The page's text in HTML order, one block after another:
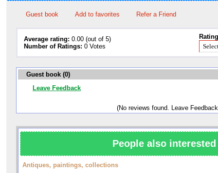
Guest book Add to favorites Refer a Friend
Average rating: 0.00 (out of 5)
Number of Ratings: 0 Votes
Guest book (0)
Leave Feedback
(No reviews found. Leave
People also
Antiques, paintings, collections